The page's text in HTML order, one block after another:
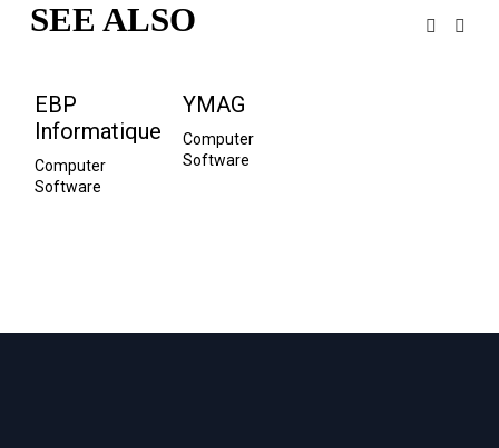
SEE ALSO
EBP
Informatique
Computer
Software
YMAG
Computer
Software